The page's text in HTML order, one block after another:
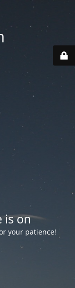
is on
your patience!